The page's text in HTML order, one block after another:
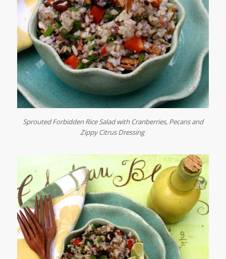
Sprouted Forbidden Rice Salad with Cranberries, Pecans and
Zippy Citrus Dressing